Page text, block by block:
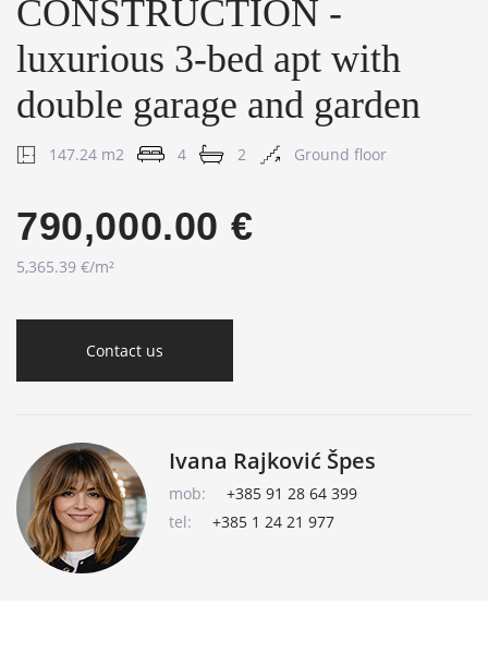
CONSTRUCTION -
luxurious 3-bed apt with
double garage and garden
147.24 m2 4 2 Ground floor
790,000.00 €
5,365.39 €/m²
Contact us
Ivana Rajković Špes
mob:
+385 91 28 64 399
tel:
+385 1 24 21 977